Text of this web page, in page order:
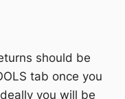
should be
tab once you
you will be